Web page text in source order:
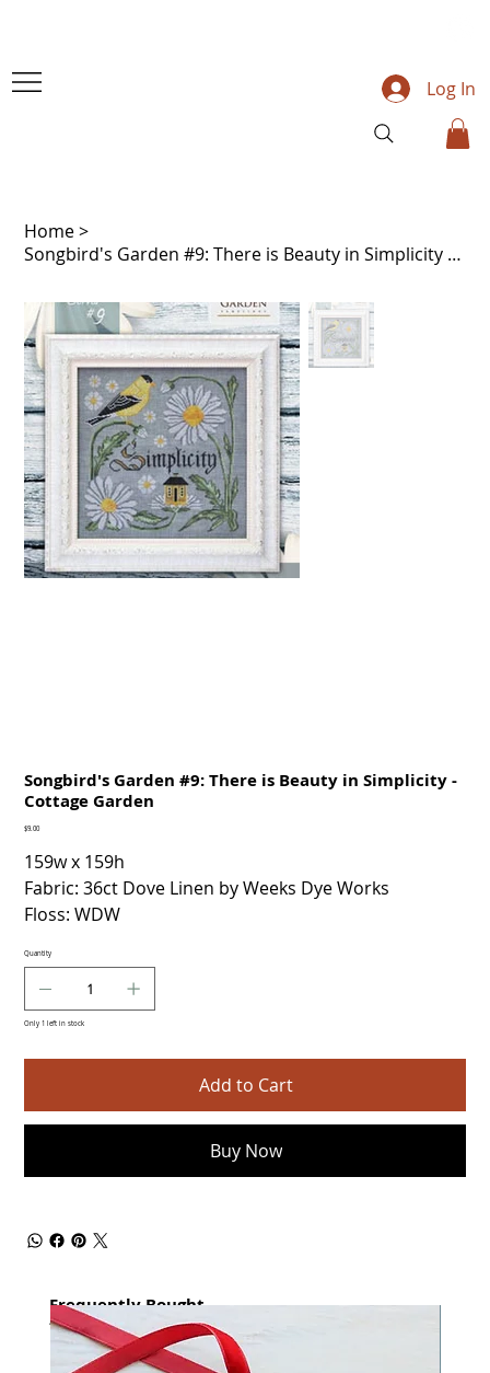
Log In
Home>
Songbird's Garden #9: There is Beauty in Simplicity - Cottage Garden
Songbird's Garden #9: There is Beauty in Simplicity -
Cottage Garden
Price
$9.00
159w x 159h
Fabric: 36ct Dove Linen by Weeks Dye Works
Floss: WDW
Quantity
Only 1 left in stock
Add to Cart
Buy Now
Frequently Bought
together